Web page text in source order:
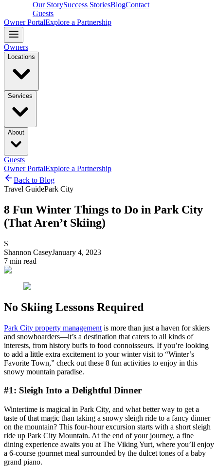
Our StorySuccess StoriesBlogContact
Guests
Owner PortalExplore a Partnership
Owners
Locations
Services
About
Guests
Owner PortalExplore a Partnership
Back to Blog
Travel GuidePark City
8 Fun Winter Things to Do in Park City
(That Aren’t Skiing)
S
Shannon CaseyJanuary 4, 2023
7 min read
No Skiing Lessons Required
Park City property management is more than just a haven for skiers
and snowboarders—it’s a destination that caters to all kinds of
interests, from history buffs to food connoisseurs. If you’re looking
to add a little extra excitement to your winter visit to “Winter’s
Favorite Town,” check out these 8 fun activities to enjoy in this
snowy mountain paradise.
#1: Sleigh Into a Delightful Dinner
Wintertime is magical in Park City, and what better way to get a
taste of that magic than taking a snowy sleigh ride to a fancy dinner
on the mountain? This four-hour excursion starts with a short sleigh
ride up Park City Mountain. At the end of your journey, a fine
dining experience awaits you at The Viking Yurt, where you’ll enjoy
a 6-course gourmet meal surrounded by the dulcet tones of a baby
grand piano.